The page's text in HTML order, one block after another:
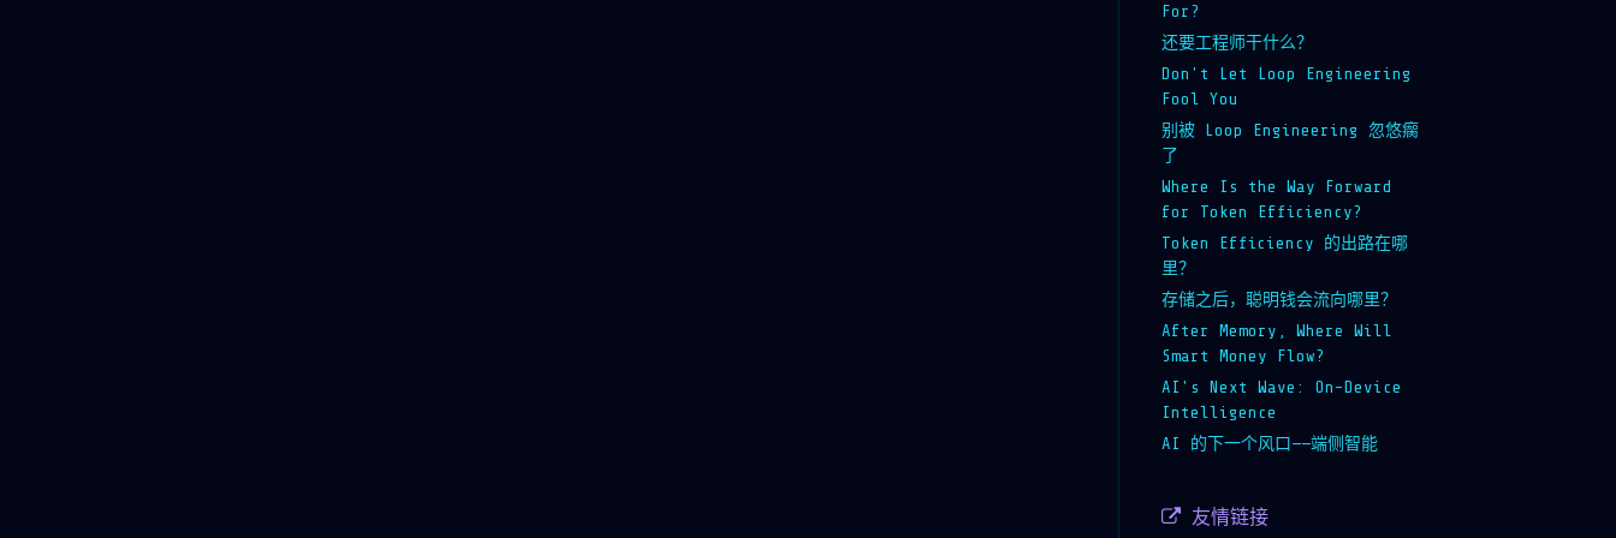
For?
还要工程师干什么？
Don't Let Loop Engineering
Fool You
别被 Loop Engineering 忽悠瘸
了
Where Is the Way Forward
for Token Efficiency?
Token Efficiency 的出路在哪
里？
存储之后，聪明钱会流向哪里？
After Memory, Where Will
Smart Money Flow?
AI's Next Wave: On-Device
Intelligence
AI 的下一个风口——端侧智能
友情链接